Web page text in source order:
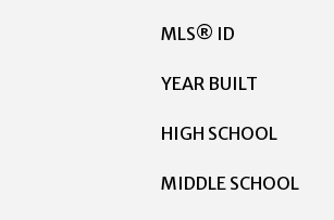
MLS® ID
YEAR BUILT
HIGH SCHOOL
MIDDLE SCHOOL